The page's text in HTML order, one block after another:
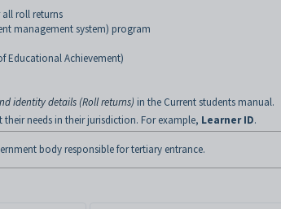
roll returns
management system) program
Educational Achievement)
identity details (Roll returns) in the Current students manual.
needs in their jurisdiction. For example, Learner ID.
body responsible for tertiary entrance.